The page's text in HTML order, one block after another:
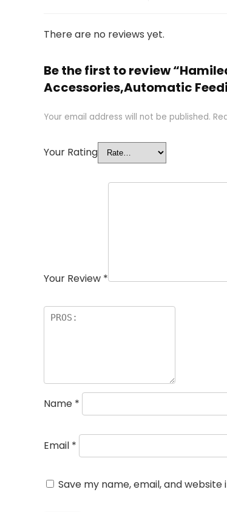
There are no reviews yet.
Be the first to review
Accessories,Automatic
Your email address will not be published.
Your Rating
Your Review *
Name *
Email *
Save my name, email, and